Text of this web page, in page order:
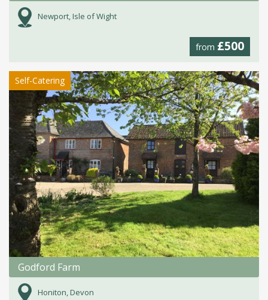
Newport, Isle of Wight
from £500
Self-Catering
Godford Farm
Honiton, Devon